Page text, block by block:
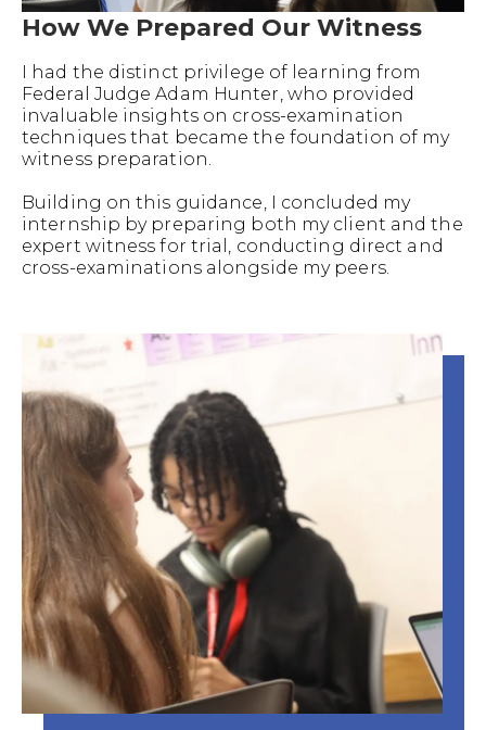
How We Prepared Our Witness
I had the distinct privilege of learning from
Federal Judge Adam Hunter, who provided
invaluable insights on cross-examination
techniques that became the foundation of my
witness preparation.
Building on this guidance, I concluded my
internship by preparing both my client and the
expert witness for trial, conducting direct and
cross-examinations alongside my peers.